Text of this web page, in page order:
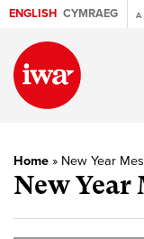
ENGLISH CYMRAEG A
Home » New Year
New Year